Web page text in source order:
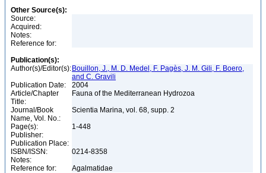
Other Source(s):
Source:
Acquired:
Notes:
Reference for:
Publication(s):
Author(s)/Editor(s): Bouillon, J., M. D. Medel, F. Pagès, J. M. Gili, F. Boero,
and C. Gravili
Publication Date:
2004
Article/Chapter
Title:
Fauna of the Mediterranean Hydrozoa
Journal/Book
Name, Vol. No.:
Scientia Marina, vol. 68, supp. 2
Page(s):
1-448
Publisher:
Publication Place:
ISBN/ISSN:
0214-8358
Notes:
Reference for:
Agalmatidae